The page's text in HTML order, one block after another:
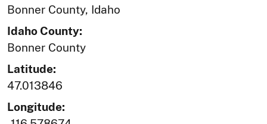
Bonner County, Idaho
Idaho County:
Bonner County
Latitude:
47.013846
Longitude: